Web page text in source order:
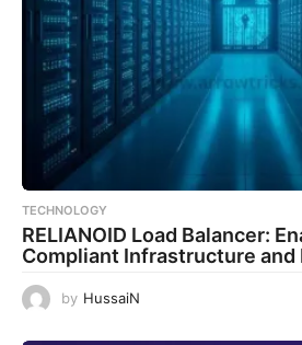
TECHNOLOGY
RELIANOID Load Balancer:
Compliant Infrastructure and
by HussaiN